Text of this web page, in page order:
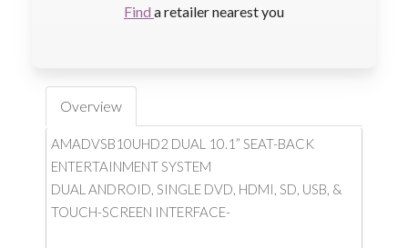
Find a retailer nearest you
Overview
AMADVSB10UHD2 DUAL 10.1” SEAT-BACK
ENTERTAINMENT SYSTEM
DUAL ANDROID, SINGLE DVD, HDMI, SD, USB, &
TOUCH-SCREEN INTERFACE-